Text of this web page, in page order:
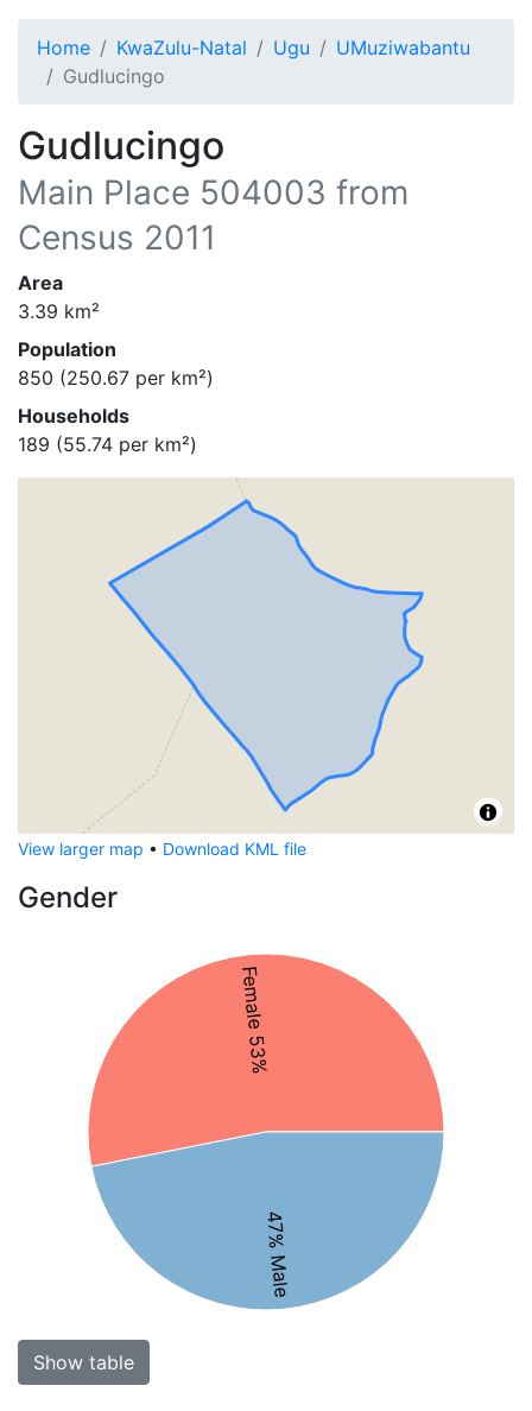
Home KwaZulu-Natal Ugu
UMuziwabantu
Gudlucingo
Gudlucingo
Main Place 504003 from
Census 2011
Area
3.39 km²
Population
850 (250.67 per km²)
Households
189 (55.74 per km²)
View larger map • Download KML file
Gender
Female 53%
47% Male
Show table